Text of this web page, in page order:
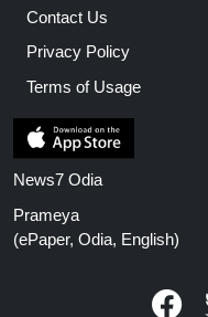
Contact Us
Privacy Policy
Terms of Usage
News7 Odia
Prameya
(ePaper, Odia, English)